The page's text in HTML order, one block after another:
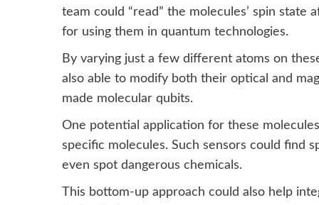
team could “read” the molecules’ spin
for using them in quantum technologies.
By varying just a few different atoms on
also able to modify both their optical and
made molecular qubits.
One potential application for these
specific molecules. Such sensors could find
even spot dangerous chemicals.
This bottom-up approach could also help